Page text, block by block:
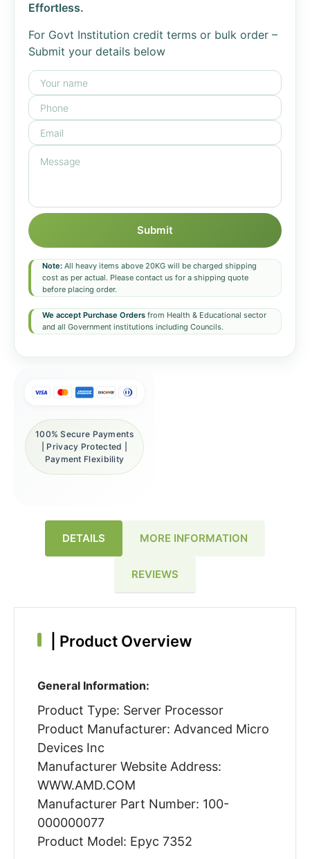
Effortless.
For Govt Institution credit terms or bulk order –
Submit your details below
Submit
Note: All heavy items above 20KG will be charged shipping
cost as per actual. Please contact us for a shipping quote
before placing order.
We accept Purchase Orders from Health & Educational sector
and all Government institutions including Councils.
100% Secure Payments
| Privacy Protected |
Payment Flexibility
DETAILS MORE INFORMATION
REVIEWS
Product Overview
General Information:
Product Type: Server Processor
Product Manufacturer: Advanced Micro
Devices Inc
Manufacturer Website Address:
WWW.AMD.COM
Manufacturer Part Number: 100-
000000077
Product Model: Epyc 7352